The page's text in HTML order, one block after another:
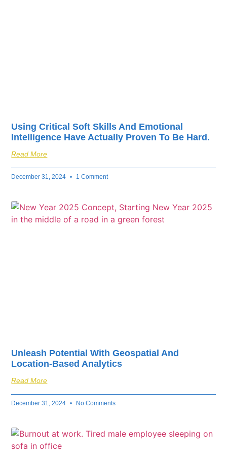
Using Critical Soft Skills And Emotional
Intelligence Have Actually Proven To Be Hard.
Read More
December 31, 2024 1 Comment
Unleash Potential With Geospatial And
Location-Based Analytics
Read More
December 31, 2024 No Comments